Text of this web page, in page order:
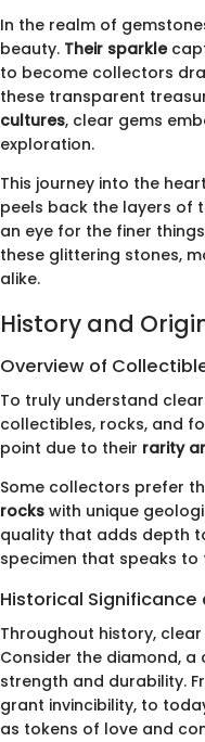
In the realm of
beauty. Their sparkle
to become collectors
these transparent
cultures, clear gems
exploration.
This journey into the
peels back the layers of
an eye for the finer
these glittering stones,
alike.
History and
Overview of
To truly understand
collectibles, rocks, and
point due to their rarity
Some collectors prefer
rocks with unique
quality that adds depth
specimen that speaks
Historical
Throughout history,
Consider the diamond,
strength and durability.
grant invincibility, to
as tokens of love and